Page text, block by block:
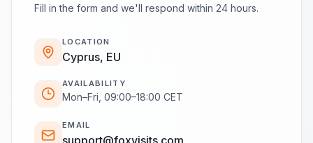
Fill in the form and we'll respond within 24 hours.
LOCATION
Cyprus, EU
AVAILABILITY
Mon–Fri, 09:00–18:00 CET
EMAIL
support@foxvisits.com